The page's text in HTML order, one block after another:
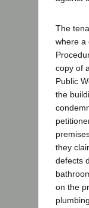
The
where a
copy of
Public
the
they
defects
on the